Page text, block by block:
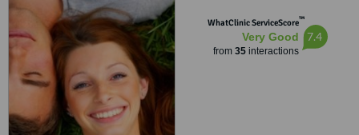
WhatClinic ServiceScore™
Very Good
from 35interactions
7.4